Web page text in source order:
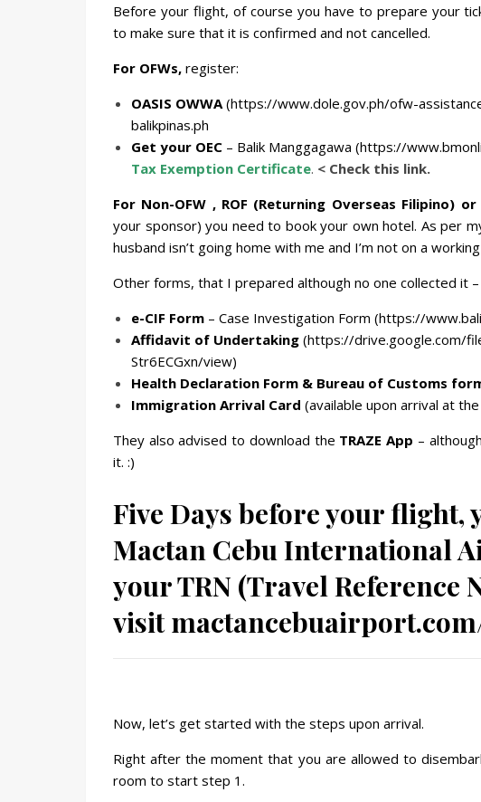
Before your flight, of course you have to prepare your
to make sure that it is confirmed and not cancelled.
For OFWs, register:
OASIS OWWA(https://www.dole.gov.ph/ofw-
balikpinas.ph
Get your OEC – Balik Manggagawa (https://
Tax Exemption Certificate. < Check this link.
For Non-OFW , ROF (Returning Overseas Filipino) or
your sponsor) you need to book your own hotel. As per
husband isn’t going home with me and I’m not on a
Other forms, that I prepared although no one collected it
e-CIF Form – Case Investigation Form (https://
Affidavit of Undertaking (https://drive.google.com/
Str6ECGxn/view)
Health Declaration Form & Bureau of Customs
Immigration Arrival Card (available upon arrival at
They also advised to download the TRAZE App –
it. :)
Five Days before your flight,
Mactan Cebu International
your TRN (Travel Reference
visit
Now, let’s get started with the steps upon arrival.
Right after the moment that you are allowed to
room to start step 1.